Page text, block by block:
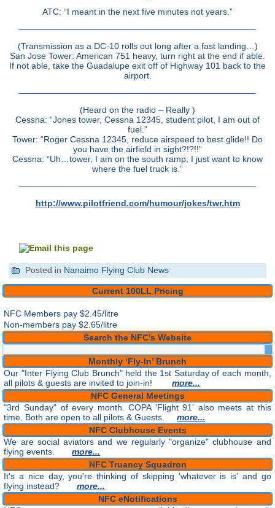
ATC: “I meant in the next five minutes not years.”
———————————————————————————–
(Transmission as a DC-10 rolls out long after a fast landing…)
San Jose Tower: American 751 heavy, turn right at the end if able.
If not able, take the Guadalupe exit off of Highway 101 back to the
airport.
———————————————————————————–
(Heard on the radio – Really )
Cessna: “Jones tower, Cessna 12345, student pilot, I am out of
fuel.”
Tower: “Roger Cessna 12345, reduce airspeed to best glide!! Do
you have the airfield in sight?!?!!”
Cessna: “Uh…tower, I am on the south ramp; I just want to know
where the fuel truck is.”
———————————————————————————–
http://www.pilotfriend.com/humour/jokes/twr.htm
Posted in Nanaimo Flying Club News
Current 100LL Pricing
NFC Members pay$2.45/litre
Non-members pay $2.65/litre
Search the NFC’s Website
Monthly ‘Fly-In’ Brunch
Our "Inter Flying Club Brunch" held the 1st Saturday of each month,
all pilots & guests are invited to join-in!more...
NFC General Meetings
"3rd Sunday" of every month. COPA 'Flight 91' also meets at this
time. Both are open to all pilots & Guests.more...
NFC Clubhouse Events
We are social aviators and we regularly "organize" clubhouse and
flying events.more...
NFC Truancy Squadron
It's a nice day, you're thinking of skipping 'whatever is is' and go
flying instead?more...
NFC eNotifications